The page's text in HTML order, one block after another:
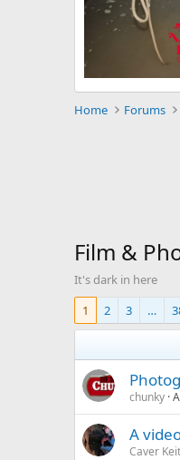
Home Forums
Film &
It's dark in here
1
2 3 …
chunky
A
Caver